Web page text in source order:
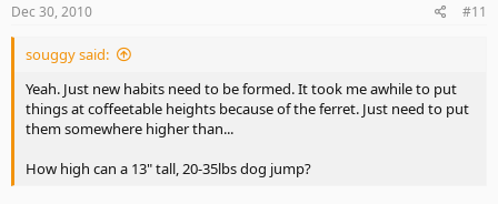
Dec 30, 2010 #11
souggy said:
Yeah. Just new habits need to be formed. It took me awhile to put
things at coffeetable heights because of the ferret. Just need to put
them somewhere higher than...
How high can a 13" tall, 20-35lbs dog jump?